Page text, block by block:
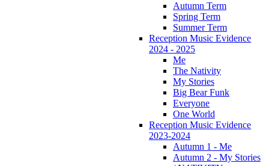
Autumn Term
Spring Term
Summer Term
Reception Music Evidence
2024 - 2025
Me
The Nativity
My Stories
Big Bear Funk
Everyone
One World
Reception Music Evidence
2023-2024
Autumn 1 - Me
Autumn 2 - My Stories